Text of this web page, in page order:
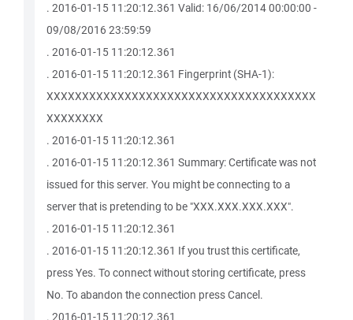
. 2016-01-15 11:20:12.361 Valid: 16/06/2014 00:00:00 -
09/08/2016 23:59:59
. 2016-01-15 11:20:12.361
. 2016-01-15 11:20:12.361 Fingerprint (SHA-1):
XXXXXXXXXXXXXXXXXXXXXXXXXXXXXXXXXXXXXX
XXXXXXXX
. 2016-01-15 11:20:12.361
. 2016-01-15 11:20:12.361 Summary: Certificate was not
issued for this server. You might be connecting to a
server that is pretending to be "XXX.XXX.XXX.XXX".
. 2016-01-15 11:20:12.361
. 2016-01-15 11:20:12.361 If you trust this certificate,
press Yes. To connect without storing certificate, press
No. To abandon the connection press Cancel.
. 2016-01-15 11:20:12.361